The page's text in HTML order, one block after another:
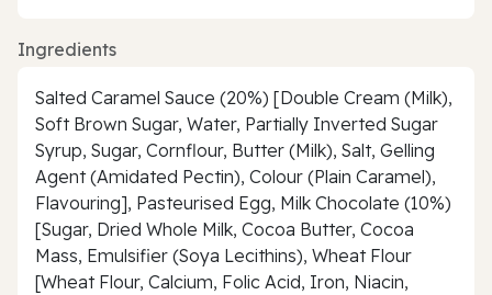
Ingredients
Salted Caramel Sauce (20%) [Double Cream (Milk),
Soft Brown Sugar, Water, Partially Inverted Sugar
Syrup, Sugar, Cornflour, Butter (Milk), Salt, Gelling
Agent (Amidated Pectin), Colour (Plain Caramel),
Flavouring], Pasteurised Egg, Milk Chocolate (10%)
[Sugar, Dried Whole Milk, Cocoa Butter, Cocoa
Mass, Emulsifier (Soya Lecithins), Wheat Flour
[Wheat Flour, Calcium, Folic Acid, Iron, Niacin,